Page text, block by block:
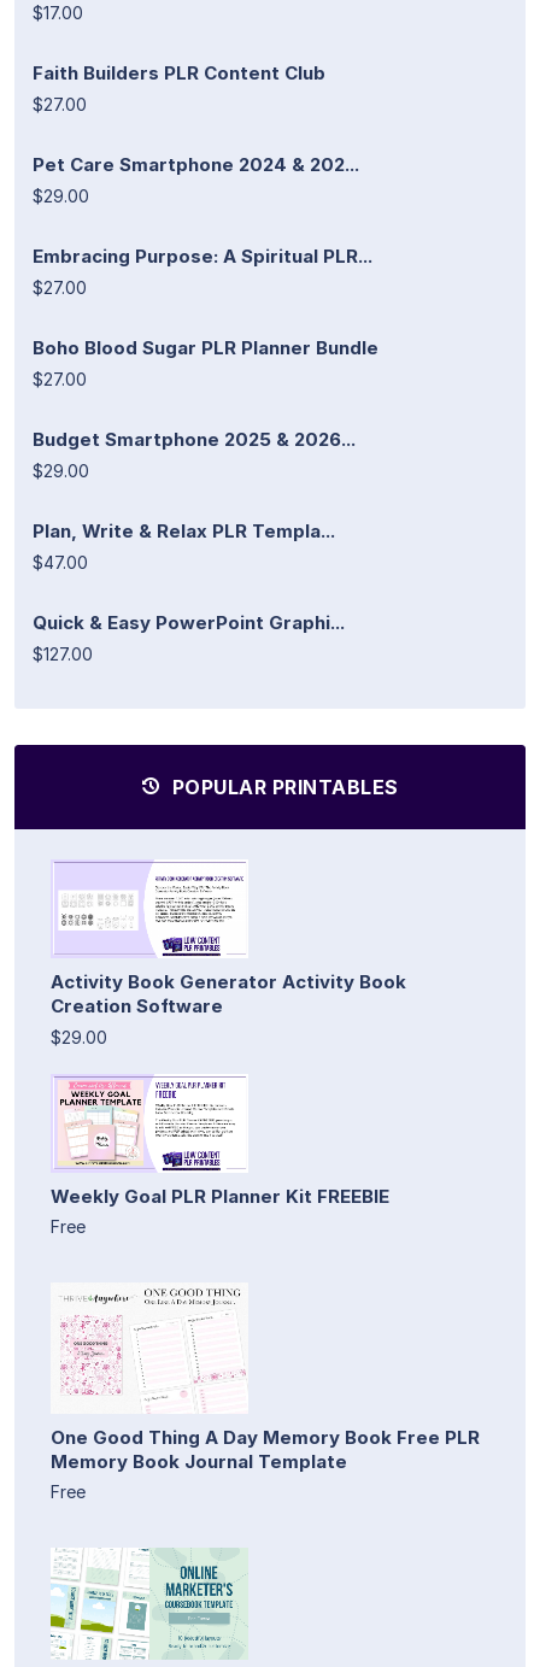
$17.00
Faith Builders PLR Content Club
$27.00
Pet Care Smartphone 2024 & 202...
$29.00
Embracing Purpose: A Spiritual PLR...
$27.00
Boho Blood Sugar PLR Planner Bundle
$27.00
Budget Smartphone 2025 & 2026...
$29.00
Plan, Write & Relax PLR Templa...
$47.00
Quick & Easy PowerPoint Graphi...
$127.00
POPULAR PRINTABLES
Activity Book Generator Activity Book
Creation Software
$29.00
Weekly Goal PLR Planner Kit FREEBIE
Free
One Good Thing A Day Memory Book Free PLR
Memory Book Journal Template
Free